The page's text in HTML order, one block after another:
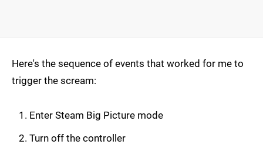
Here's the sequence of events that worked for me to
trigger the scream:
Enter Steam Big Picture mode
Turn off the controller